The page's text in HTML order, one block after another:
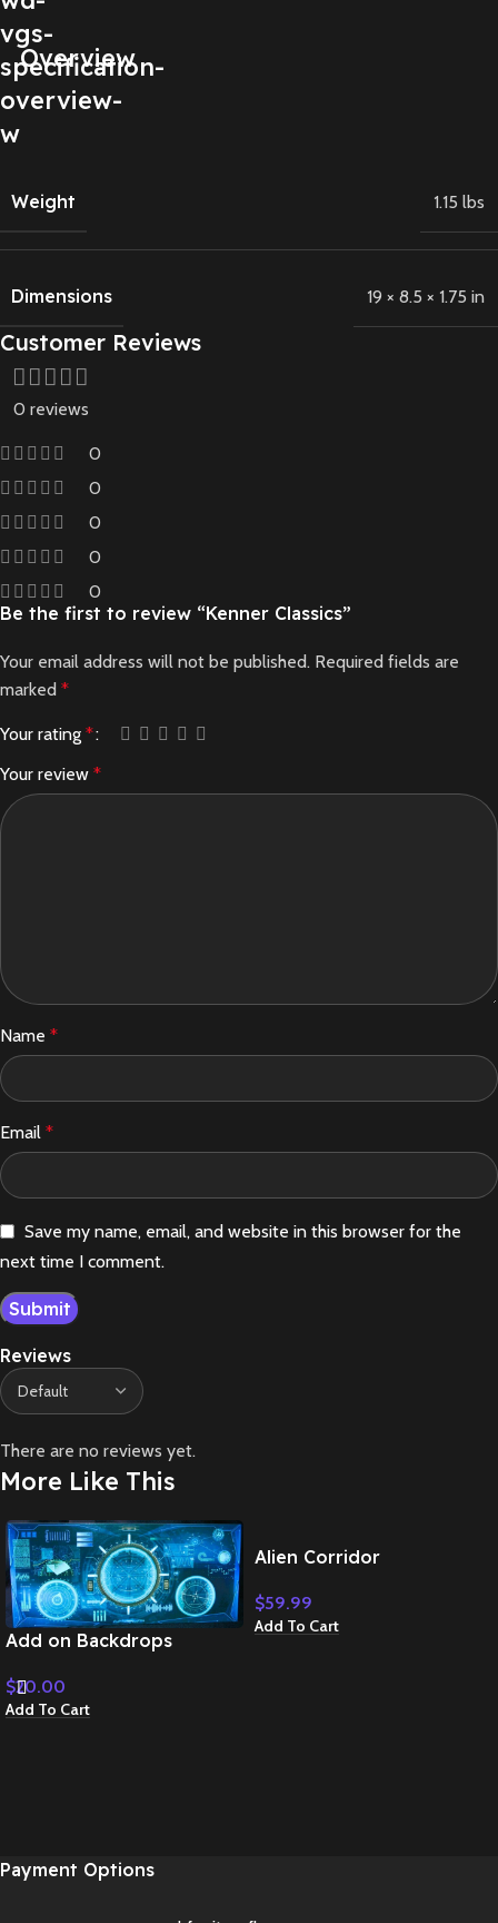
Overview
Weight 1.15 lbs
Dimensions 19 × 8.5 × 1.75 in
Customer Reviews
0 reviews
0
0
0
0
0
Reviews
There are no reviews yet.
Be the first to review “Kenner Classics”
Your email address will not be published. Required fields are
marked *
Your rating *
Your review *
Name *
Email *
Save my name, email, and website in this browser for the
next time I comment.
More Like This
Add on Backdrops
$20.00
Add To Cart
Alien Corridor
$59.99
Add To Cart
Payment Options